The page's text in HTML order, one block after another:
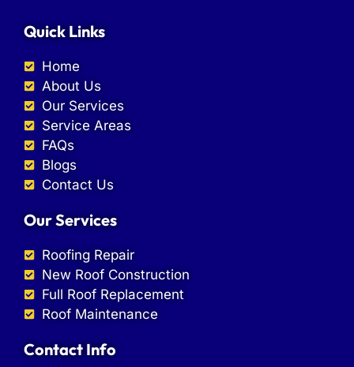
Quick Links
Home
About Us
Our Services
Service Areas
FAQs
Blogs
Contact Us
Our Services
Roofing Repair
New Roof Construction
Full Roof Replacement
Roof Maintenance
Contact Info